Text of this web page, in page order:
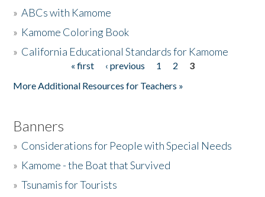
The Story & Student Exchange
»ABCs with Kamome
» Kamome Coloring Book
» California Educational Standards for Kamome
« first ‹ previous 1 2
3
More Additional Resources for Teachers »
Banners
» Considerations for People with Special Needs
» Kamome - the Boat that Survived
»Tsunamis for Tourists